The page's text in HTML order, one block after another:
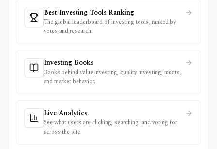
Best Investing Tools Ranking
The global leaderboard of investing tools, ranked by
votes and research.
Investing Books
Books behind value investing, quality investing, moats,
and market behavior.
Live Analytics
See what users are clicking, searching, and voting for
across the site.